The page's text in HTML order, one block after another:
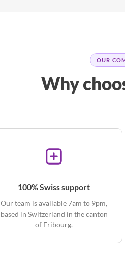
OUR
Why
100% Swiss support
Our team is available 7am to 9pm,
based in Switzerland in the canton
of Fribourg.